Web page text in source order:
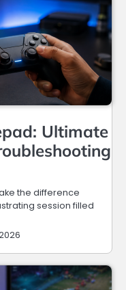
Ultimate
the difference
session filled